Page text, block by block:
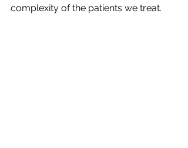
complexity of the patients we treat.​